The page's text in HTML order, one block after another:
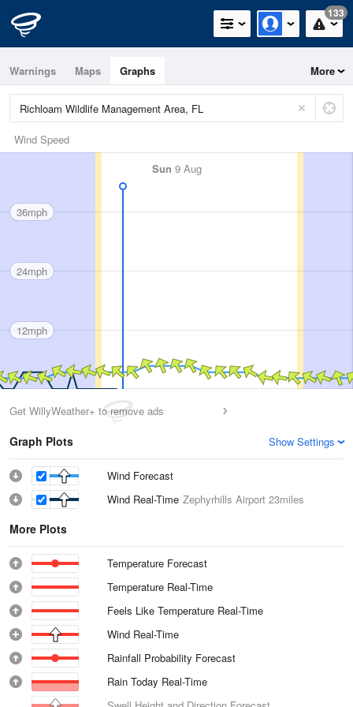
133
Warnings Maps Graphs More
Wind Speed
Sun 9 Aug
36mph
24mph
12mph
Get WillyWeather+ to remove ads
Graph Plots Show Settings
Wind Forecast
Wind Real-Time Zephyrhills Airport 23miles
More Plots
Temperature Forecast
Temperature Real-Time
Feels Like Temperature Real-Time
Wind Real-Time
Rainfall Probability Forecast
Rain Today Real-Time